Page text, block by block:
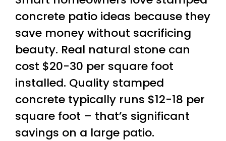
concrete patio ideas because they
save money without sacrificing
beauty. Real natural stone can
cost $20-30 per square foot
installed. Quality stamped
concrete typically runs $12-18 per
square foot – that’s significant
savings on a large patio.